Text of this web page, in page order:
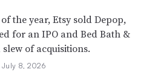
the year, Etsy sold Depop,
for an IPO and Bed Bath &
of acquisitions.
July 8, 2026